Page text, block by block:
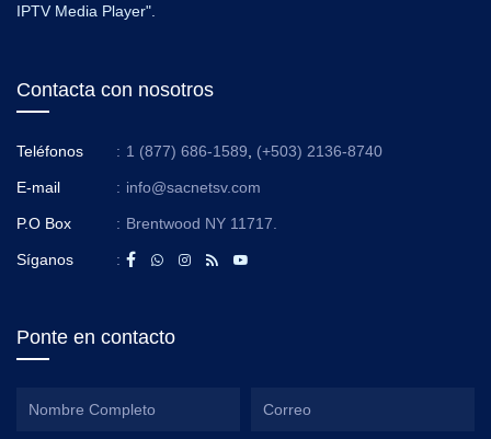
IPTV Media Player".
Contacta con nosotros
Teléfonos : 1 (877) 686-1589 (+503) 2136-8740
E-mail : info@sacnetsv.com
P.O Box : Brentwood NY 11717.
Síganos :
Ponte en contacto